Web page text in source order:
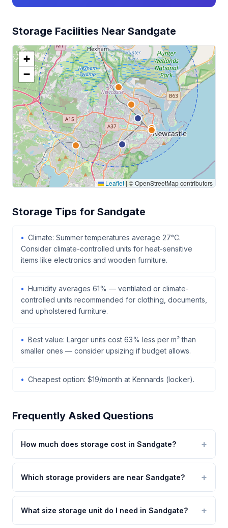
Storage Facilities Near Sandgate
+
−
Leaflet | © OpenStreetMap contributors
Storage Tips for Sandgate
Climate: Summer temperatures average 27°C.
Consider climate-controlled units for heat-sensitive
items like electronics and wooden furniture.
Humidity averages 61% — ventilated or climate-
controlled units recommended for clothing, documents,
and upholstered furniture.
Best value: Larger units cost 63% less per m² than
smaller ones — consider upsizing if budget allows.
Cheapest option: $19/month at Kennards (locker).
Frequently Asked Questions
How much does storage cost in Sandgate?
Which storage providers are near Sandgate?
What size storage unit do I need in Sandgate?